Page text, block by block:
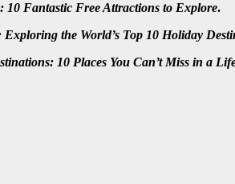
Fantastic Free Attractions to Explore.
the World’s Top 10 Holiday
10 Places You Can’t Miss in a